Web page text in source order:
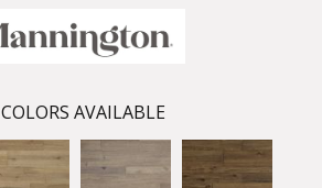
COLORS AVAILABLE